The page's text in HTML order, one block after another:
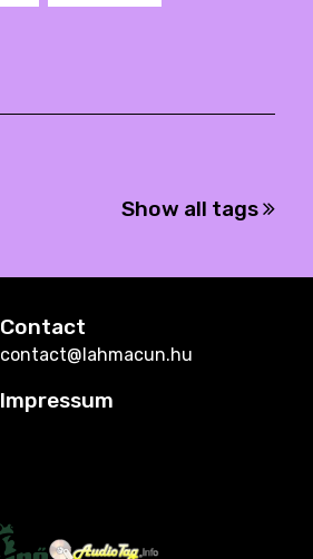
Show all tags
Contact
contact@lahmacun.hu
Impressum